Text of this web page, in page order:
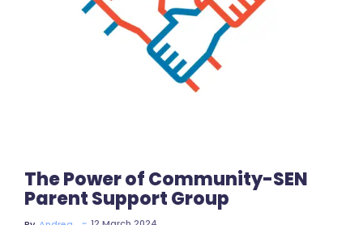
The Power of Community-SEN
Parent Support Group